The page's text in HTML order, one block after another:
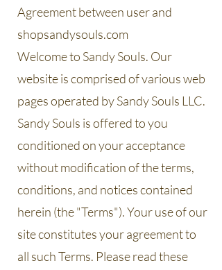
Agreement between user and
shopsandysouls.com
Welcome to Sandy Souls. Our
website is comprised of various web
pages operated by Sandy Souls LLC.
Sandy Souls is offered to you
conditioned on your acceptance
without modification of the terms,
conditions, and notices contained
herein (the "Terms"). Your use of our
site constitutes your agreement to
all such Terms. Please read these